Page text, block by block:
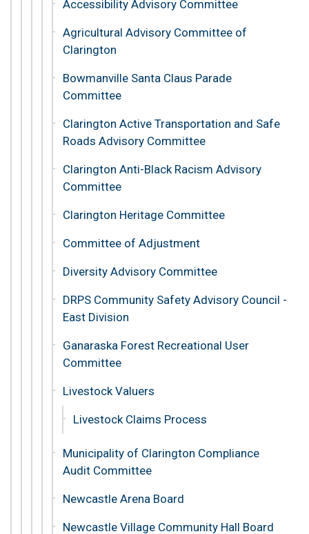
Accessibility Advisory Committee
Agricultural Advisory Committee of
Clarington
Bowmanville Santa Claus Parade
Committee
Clarington Active Transportation and Safe
Roads Advisory Committee
Clarington Anti-Black Racism Advisory
Committee
Clarington Heritage Committee
Committee of Adjustment
Diversity Advisory Committee
DRPS Community Safety Advisory Council -
East Division
Ganaraska Forest Recreational User
Committee
Livestock Valuers
Livestock Claims Process
Municipality of Clarington Compliance
Audit Committee
Newcastle Arena Board
Newcastle Village Community Hall Board